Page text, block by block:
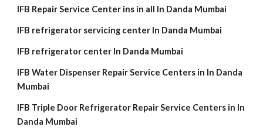
IFB Repair Service Center ins in all In Danda Mumbai
IFB refrigerator servicing center In Danda Mumbai
IFB refrigerator center In Danda Mumbai
IFB Water Dispenser Repair Service Centers in In Danda
Mumbai
IFB Triple Door Refrigerator Repair Service Centers in In
Danda Mumbai